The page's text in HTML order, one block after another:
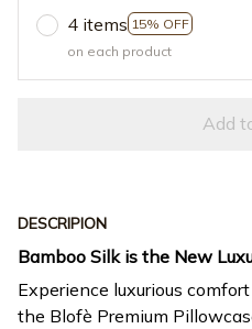
4 items 15% OFF
on each product
Add
DESCRIPION
Bamboo Silk is the New
Experience luxurious
the Blofè Premium